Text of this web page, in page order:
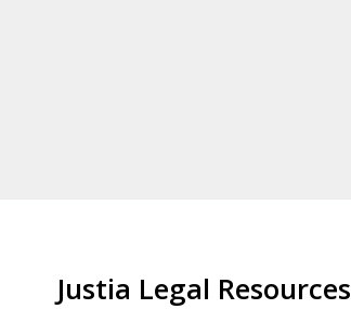
Justia Legal Resources